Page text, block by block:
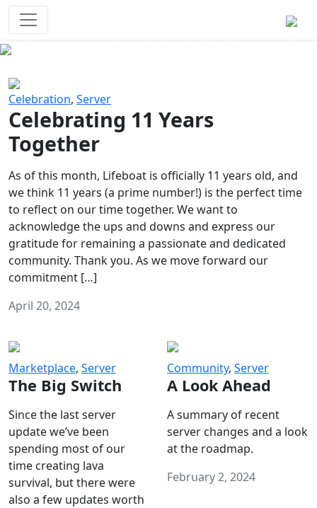
Celebration, Server
Celebrating 11 Years
Together
As of this month, Lifeboat is officially 11 years old, and
we think 11 years (a prime number!) is the perfect time
to reflect on our time together. We want to
acknowledge the ups and downs and express our
gratitude for remaining a passionate and dedicated
community. Thank you. As we move forward our
commitment […]
April 20, 2024
Marketplace, Server
The Big Switch
Since the last server
update we’ve been
spending most of our
time creating lava
survival, but there were
also a few updates worth
Community, Server
A Look Ahead
A summary of recent
server changes and a look
at the roadmap.
February 2, 2024